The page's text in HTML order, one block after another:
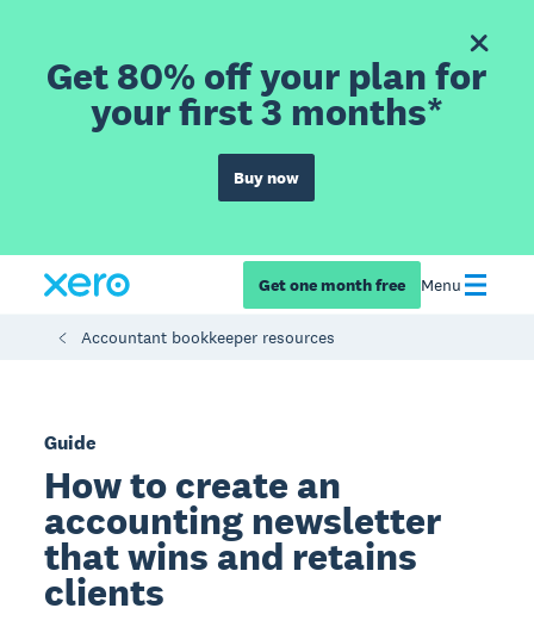
Get 80% off your plan for
your first 3 months*
Buy now
Get one month free Menu
Accountant bookkeeper resources
Guide
How to create an
accounting newsletter
that wins and retains
clients